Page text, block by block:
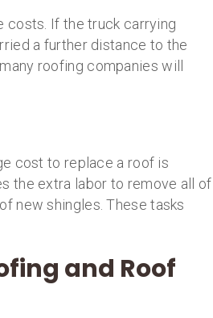
costs. If the truck carrying
a further distance to the
roofing companies will
cost to replace a roof is
the extra labor to remove all of
new shingles. These tasks
and Roof